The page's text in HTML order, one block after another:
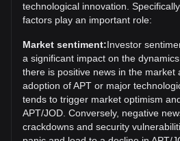
Over the past 7 days, the exchange
gone up by 4.06%. Over the last
of Aptos (APT) has gone down by
Dinar (JOD).
technological innovation.
factors play an important role:
Market sentiment:Investor
a significant impact on the
there is positive news in the market
adoption of APT or major
tends to trigger market optimism
APT/JOD. Conversely, negative
crackdowns and security